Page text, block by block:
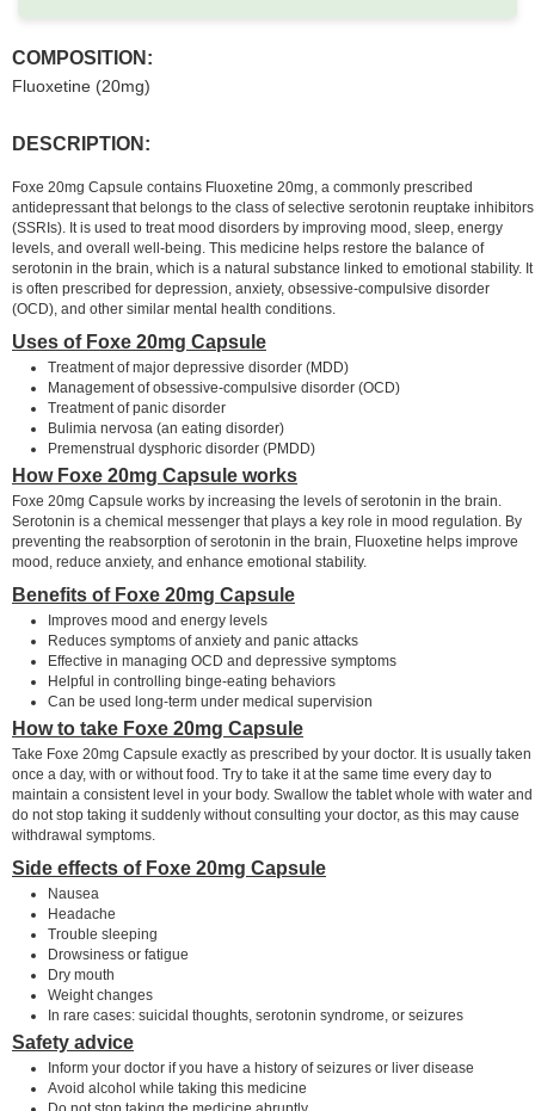
COMPOSITION:
Fluoxetine (20mg)
DESCRIPTION:
Foxe 20mg Capsule contains Fluoxetine 20mg, a commonly prescribed
antidepressant that belongs to the class of selective serotonin reuptake inhibitors
(SSRIs). It is used to treat mood disorders by improving mood, sleep, energy
levels, and overall well-being. This medicine helps restore the balance of
serotonin in the brain, which is a natural substance linked to emotional stability. It
is often prescribed for depression, anxiety, obsessive-compulsive disorder
(OCD), and other similar mental health conditions.
Uses of Foxe 20mg Capsule
Treatment of major depressive disorder (MDD)
Management of obsessive-compulsive disorder (OCD)
Treatment of panic disorder
Bulimia nervosa (an eating disorder)
Premenstrual dysphoric disorder (PMDD)
How Foxe 20mg Capsule works
Foxe 20mg Capsule works by increasing the levels of serotonin in the brain.
Serotonin is a chemical messenger that plays a key role in mood regulation. By
preventing the reabsorption of serotonin in the brain, Fluoxetine helps improve
mood, reduce anxiety, and enhance emotional stability.
Benefits of Foxe 20mg Capsule
Improves mood and energy levels
Reduces symptoms of anxiety and panic attacks
Effective in managing OCD and depressive symptoms
Helpful in controlling binge-eating behaviors
Can be used long-term under medical supervision
How to take Foxe 20mg Capsule
Take Foxe 20mg Capsule exactly as prescribed by your doctor. It is usually taken
once a day, with or without food. Try to take it at the same time every day to
maintain a consistent level in your body. Swallow the tablet whole with water and
do not stop taking it suddenly without consulting your doctor, as this may cause
withdrawal symptoms.
Side effects of Foxe 20mg Capsule
Nausea
Headache
Trouble sleeping
Drowsiness or fatigue
Dry mouth
Weight changes
In rare cases: suicidal thoughts, serotonin syndrome, or seizures
Safety advice
Inform your doctor if you have a history of seizures or liver disease
Avoid alcohol while taking this medicine